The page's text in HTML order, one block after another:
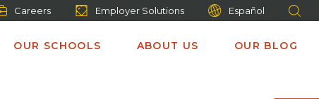
Careers Employer Solutions Español
OUR SCHOOLS ABOUT US OUR BLOG